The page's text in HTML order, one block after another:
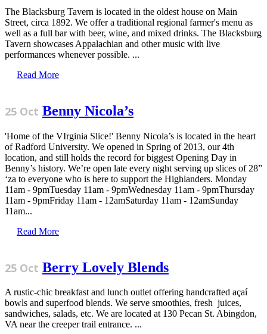
The Blacksburg Tavern is located in the oldest house on Main
Street, circa 1892. We offer a traditional regional farmer's menu as
well as a full bar with beer, wine, and mixed drinks. The Blacksburg
Tavern showcases Appalachian and other music with live
performances whenever possible. ...
Read More
25 Oct Benny Nicola’s
'Home of the VIrginia Slice!' Benny Nicola’s is located in the heart
of Radford University. We opened in Spring of 2013, our 4th
location, and still holds the record for biggest Opening Day in
Benny’s history. We’re open late every night serving up slices of 28”
‘za to everyone who is here to support the Highlanders. Monday
11am - 9pmTuesday 11am - 9pmWednesday 11am - 9pmThursday
11am - 9pmFriday 11am - 12amSaturday 11am - 12amSunday
11am...
Read More
25 Oct Berry Lovely Blends
A rustic-chic breakfast and lunch outlet offering handcrafted açaí
bowls and superfood blends. We serve smoothies, fresh juices,
sandwiches, salads, etc. We are located at 130 Pecan St. Abingdon,
VA near the creeper trail entrance. ...